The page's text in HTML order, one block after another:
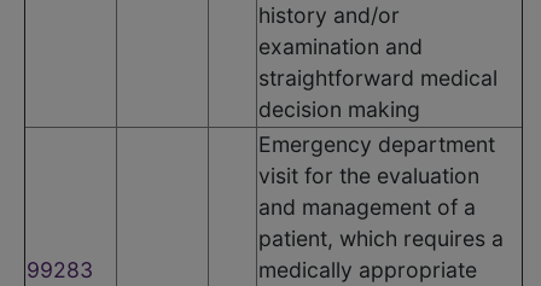
history and/or
examination and
straightforward medical
decision making
99283
Emergency department
visit for the evaluation
and management of a
patient, which requires a
medically appropriate